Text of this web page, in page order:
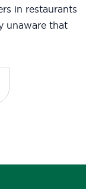
in restaurants
unaware that